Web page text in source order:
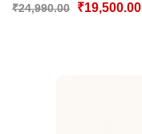
₹24,990.00 ₹19,500.00